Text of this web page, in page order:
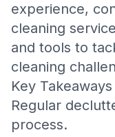
experience,
cleaning
and tools to
cleaning
Key Takeaways
Regular
process.